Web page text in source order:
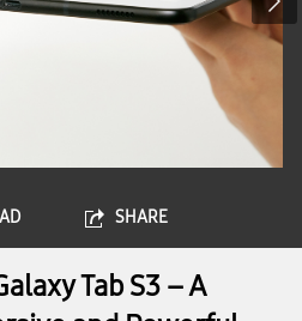
SHARE
Tab S3 – A